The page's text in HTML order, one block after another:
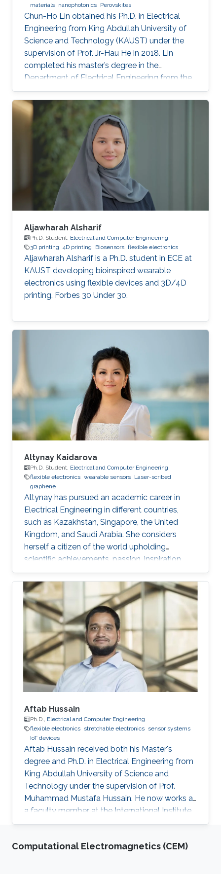
materials nanophotonics Perovskites
Chun-Ho Lin obtained his Ph.D. in Electrical
Engineering from King Abdullah University of
Science and Technology (KAUST) under the
supervision of Prof. Jr-Hau He in 2018. Lin
completed his master’s degree in the
Department of Electrical Engineering from the
National Taiwan University and began his Ph.D.
studies at KAUST in 2014. Research Interest
Chun-Ho Lin's research interests include
Perovskites, Nanophotonics, Flexible
Electronics, Paper device, and 2D Materials.
Aljawharah Alsharif
Ph.D. Student, Electrical and Computer Engineering
3D printing 4D printing Biosensors flexible electronics
Aljawharah Alsharif is a Ph.D. student in ECE at
KAUST developing bioinspired wearable
electronics using flexible devices and 3D/4D
printing. Forbes 30 Under 30.
Altynay Kaidarova
Ph.D. Student, Electrical and Computer Engineering
flexible electronics wearable sensors Laser-scribed
graphene
​Altynay has pursued an academic career in
Electrical Engineering in different countries,
such as Kazakhstan, Singapore, the United
Kingdom, and Saudi Arabia. She considers
herself a citizen of the world upholding
scientific achievements, passion, inspiration,
diversity, integrity, and openness. In 2010 the
student attained Bolashak International
Scholarship which was awarded to high-
performing students from Kazakhstan. She has
then successfully completed the foundation at
Nanyang Technological University in Singapore
and obtained a first honor degree in Electronics
and Communication
Aftab Hussain
Ph.D., Electrical and Computer Engineering
flexible electronics stretchable electronics sensor systems
IoT devices
Aftab Hussain received both his Master's
degree and Ph.D. in Electrical Engineering from
King Abdullah University of Science and
Technology under the supervision of Prof.
Muhammad Mustafa Hussain. He now works as
a faculty member at the International Institute
of Information Technology in Hyderabad, India.
include nanoelectronics, fabrication processes
Computational Electromagnetics (CEM)